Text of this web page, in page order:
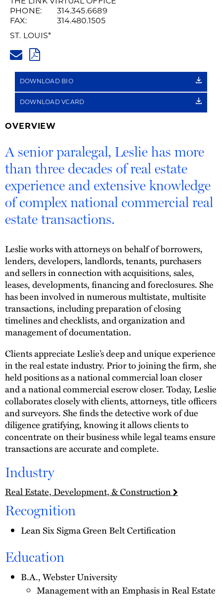
PHONE:
314.345.6689
FAX:
314.480.1505
ST. LOUIS*
PDF
DOWNLOAD BIO
DOWNLOAD VCARD
OVERVIEW
A senior paralegal, Leslie has more
than three decades of real estate
experience and extensive knowledge
of complex national commercial real
estate transactions.
Leslie works with attorneys on behalf of borrowers,
lenders, developers, landlords, tenants, purchasers
and sellers in connection with acquisitions, sales,
leases, developments, financing and foreclosures. She
has been involved in numerous multistate, multisite
transactions, including preparation of closing
timelines and checklists, and organization and
management of documentation.
Clients appreciate Leslie’s deep and unique experience
in the real estate industry. Prior to joining the firm, she
held positions as a national commercial loan closer
and a national commercial escrow closer. Today, Leslie
collaborates closely with clients, attorneys, title officers
and surveyors. She finds the detective work of due
diligence gratifying, knowing it allows clients to
concentrate on their business while legal teams ensure
transactions are accurate and complete.
Industry
Real Estate, Development, & Construction
Recognition
Lean Six Sigma Green Belt Certification
Education
B.A., Webster University
Management with an Emphasis in Real Estate